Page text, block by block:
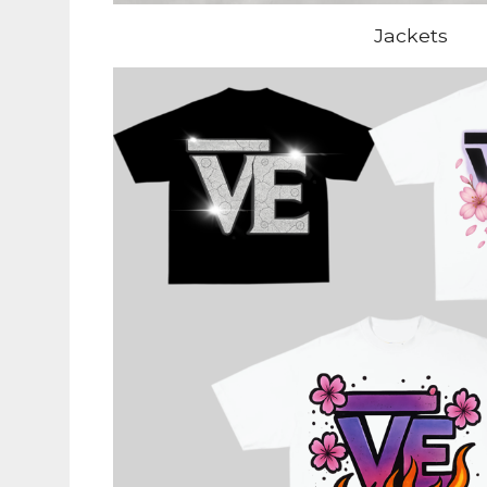
Jackets